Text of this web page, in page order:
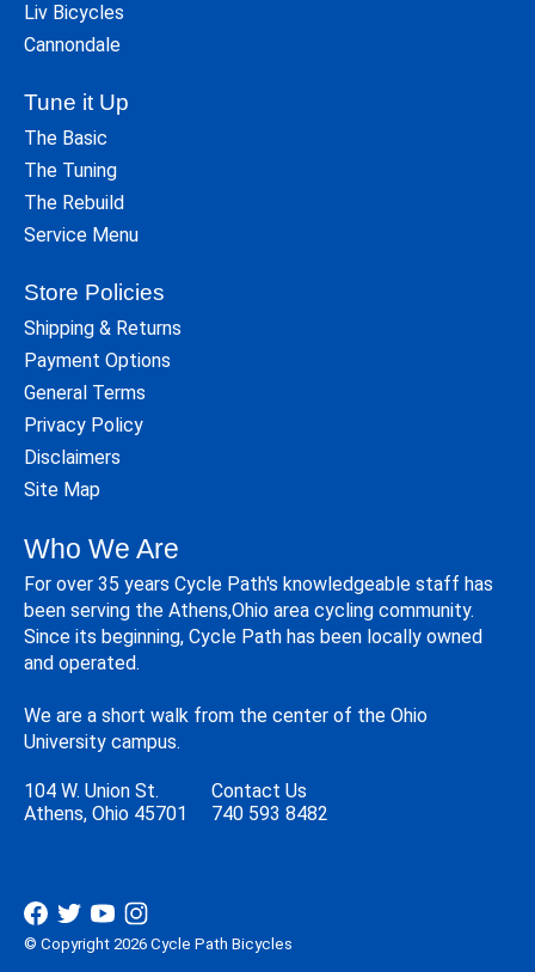
Liv Bicycles
Cannondale
Tune it Up
The Basic
The Tuning
The Rebuild
Service Menu
Store Policies
Shipping & Returns
Payment Options
General Terms
Privacy Policy
Disclaimers
Site Map
Who We Are
For over 35 years Cycle Path's knowledgeable staff has
been serving the Athens,Ohio area cycling community.
Since its beginning, Cycle Path has been locally owned
and operated.
We are a short walk from the center of the Ohio
University campus.
104 W. Union St.
Athens, Ohio 45701
Contact Us
740 593 8482
© Copyright 2026 Cycle Path Bicycles